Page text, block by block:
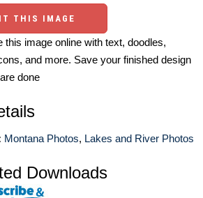
THIS IMAGE
this image online with text, doodles,
and more. Save your finished design
done
Montana Photos, Lakes and River Photos
Downloads